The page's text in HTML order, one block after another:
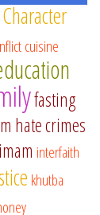
Character
cuisine
fasting
hate crimes
imam interfaith
khutba